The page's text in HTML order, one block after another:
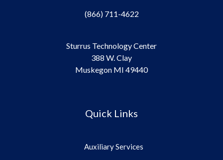
(866) 711-4622
Sturrus Technology Center
388 W. Clay
Muskegon MI 49440
Quick Links
Auxiliary Services